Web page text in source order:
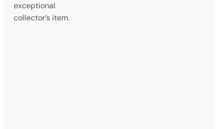
exceptional
collector’s item.